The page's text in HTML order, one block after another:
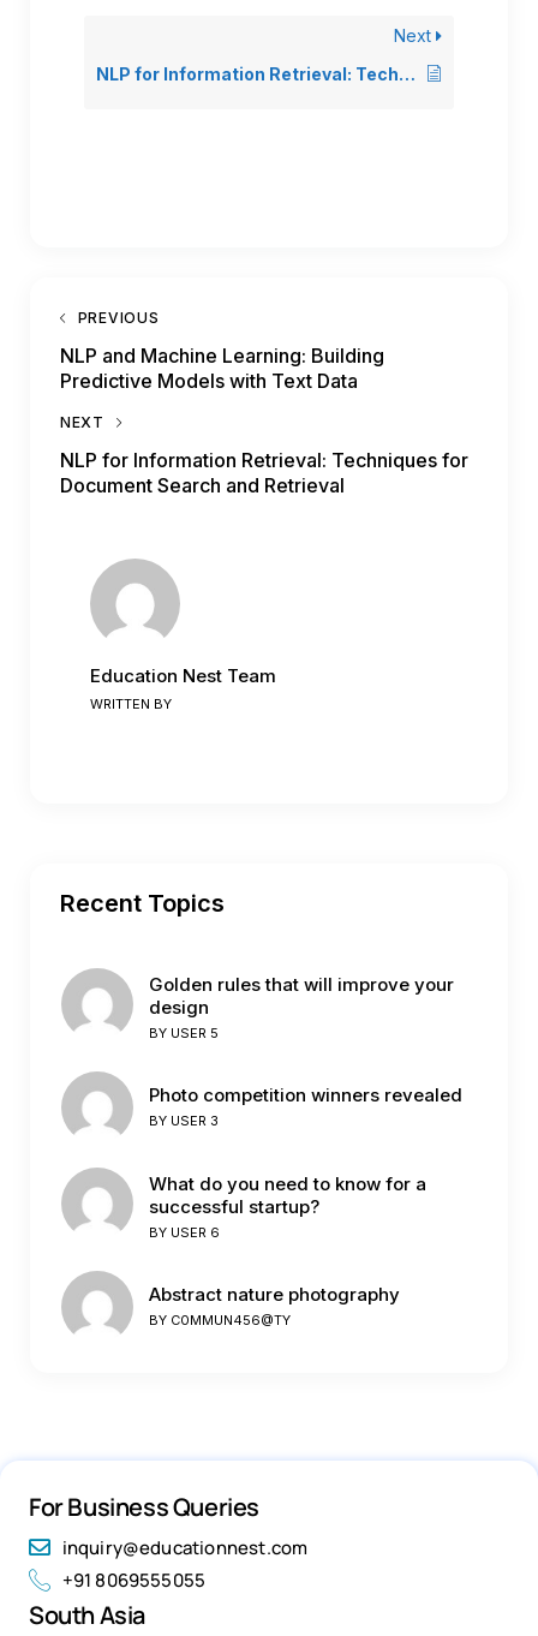
Next
NLP for Information Retrieval: Techniques for Document Search and Retrieval
PREVIOUS
NLP and Machine Learning: Building
Predictive Models with Text Data
NEXT
NLP for Information Retrieval: Techniques for
Document Search and Retrieval
WRITTEN BY
Education Nest Team
Recent Topics
Golden rules that will improve your
design
BY USER 5
Photo competition winners revealed
BY USER 3
What do you need to know for a
successful startup?
BY USER 6
Abstract nature photography
BY C0MMUN456@TY
For Business Queries
inquiry@educationnest.com
+91 8069555055
South Asia